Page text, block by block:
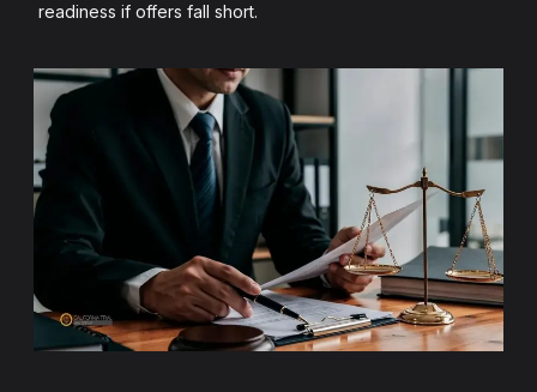
readiness if offers fall short.